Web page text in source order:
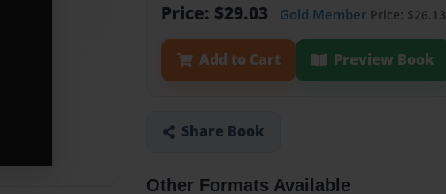
Price: $29.03 Gold Member Price: $26.13
Add to Cart Preview Book
Share Book
Other Formats Available